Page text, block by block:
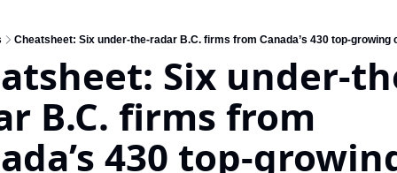
Where innovators
Web Summit
May 11-14, 2026
Cheatsheet: Six under-the-radar B.C. firms from Canada’s 430 top-growing
Six under-
B.C. firms from
430 top-